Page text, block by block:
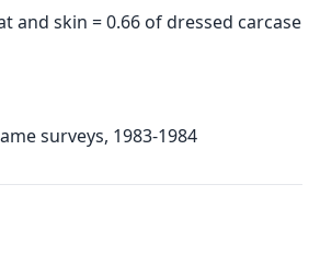
and skin = 0.66 of dressed carcase
surveys, 1983-1984